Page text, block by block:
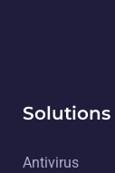
Solutions
Antivirus